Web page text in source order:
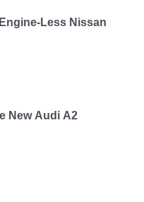
Less Nissan
New Audi A2